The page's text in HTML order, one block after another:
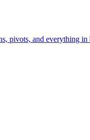
pivots, and everything in